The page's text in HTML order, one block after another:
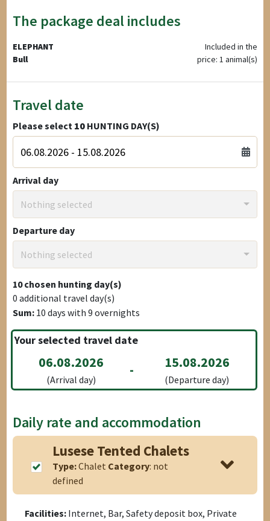
The package deal includes
ELEPHANT
Bull
Included in the
price: 1 animal(s)
Travel date
Please select 10 HUNTING DAY(S)
Arrival day
Nothing selected
Departure day
Nothing selected
10chosen hunting day(s)
0 additional travel day(s)
Sum: 10 days with9 overnights
Your selected travel date
06.08.2026
(Arrival day)
- 15.08.2026
(Departure day)
Daily rate and accommodation
Lusese Tented Chalets
Type:Chalet Category: not
defined
Facilities: Internet, Bar, Safety deposit box, Private